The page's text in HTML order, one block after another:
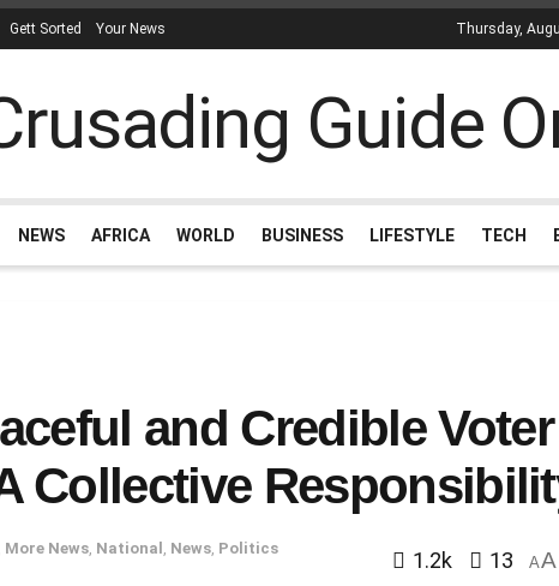
Gett Sorted Your News Thursday,
NEWS AFRICA WORLD BUSINESS LIFESTYLE TECH
and Credible Voter
Collective
More News National News Politics
1.2k 13 AA